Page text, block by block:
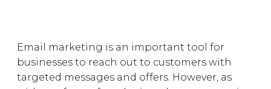
Email marketing is an important tool for
businesses to reach out to customers with
targeted messages and offers. However, as